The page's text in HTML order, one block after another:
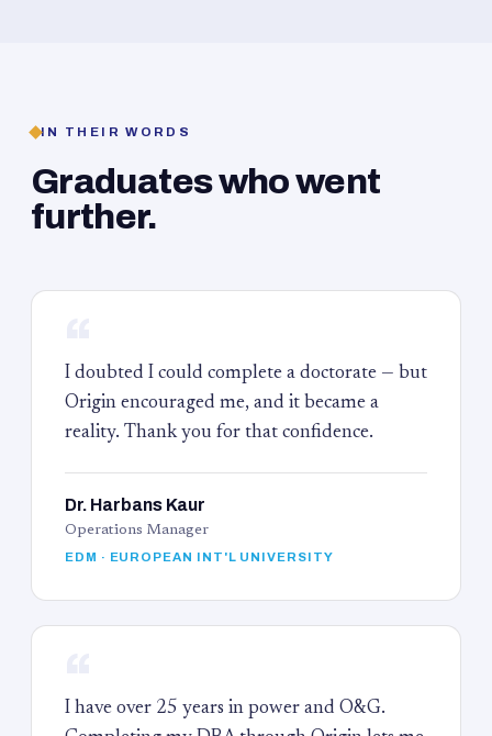
IN THEIR WORDS
Graduates who went
further.
I doubted I could complete a doctorate — but
Origin encouraged me, and it became a
reality. Thank you for that confidence.
Dr. Harbans Kaur
Operations Manager
EDM · EUROPEAN INT'L UNIVERSITY
I have over 25 years in power and O&G.